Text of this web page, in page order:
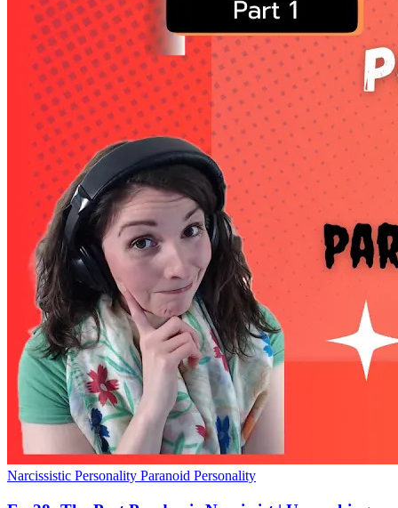
Narcissistic Personality Paranoid Personality